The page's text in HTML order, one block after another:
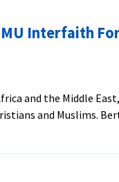
Interfaith
and the Middle
and Muslims.